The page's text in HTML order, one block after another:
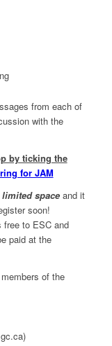
from each of
with the
by ticking the
for JAM
spaceand it
soon!
free to ESC and
paid at the
of the